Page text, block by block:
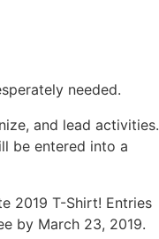
needed.
and lead activities.
be entered into a
2019 T-Shirt! Entries
by March 23, 2019.